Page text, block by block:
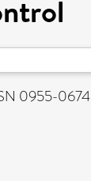
0955-0674